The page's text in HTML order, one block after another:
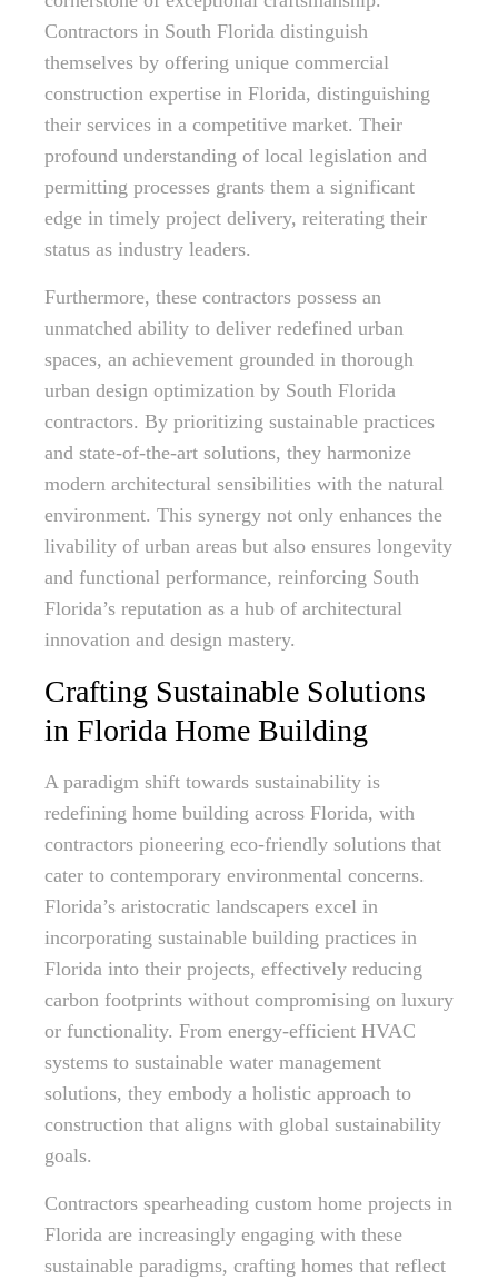
Contractors in South Florida distinguish
themselves by offering unique commercial
construction expertise in Florida, distinguishing
their services in a competitive market. Their
profound understanding of local legislation and
permitting processes grants them a significant
edge in timely project delivery, reiterating their
status as industry leaders.
Furthermore, these contractors possess an
unmatched ability to deliver redefined urban
spaces, an achievement grounded in thorough
urban design optimization by South Florida
contractors. By prioritizing sustainable practices
and state-of-the-art solutions, they harmonize
modern architectural sensibilities with the natural
environment. This synergy not only enhances the
livability of urban areas but also ensures longevity
and functional performance, reinforcing South
Florida’s reputation as a hub of architectural
innovation and design mastery.
Crafting Sustainable Solutions
in Florida Home Building
A paradigm shift towards sustainability is
redefining home building across Florida, with
contractors pioneering eco-friendly solutions that
cater to contemporary environmental concerns.
Florida’s aristocratic landscapers excel in
incorporating sustainable building practices in
Florida into their projects, effectively reducing
carbon footprints without compromising on luxury
or functionality. From energy-efficient HVAC
systems to sustainable water management
solutions, they embody a holistic approach to
construction that aligns with global sustainability
goals.
Contractors spearheading custom home projects in
Florida are increasingly engaging with these
sustainable paradigms, crafting homes that reflect